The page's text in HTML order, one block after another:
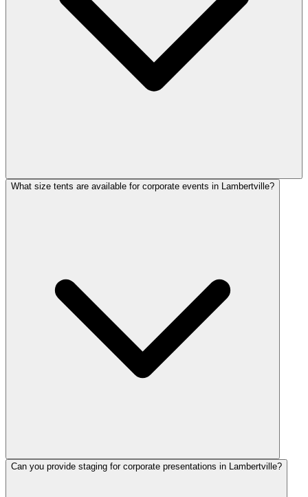
What size tents are available for corporate events in Lambertville?
Can you provide staging for corporate presentations in Lambertville?